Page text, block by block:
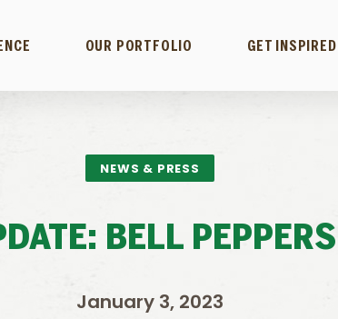
OUR PORTFOLIO GET INSPIRED
NEWS & PRESS
BELL PEPPERS
January 3, 2023